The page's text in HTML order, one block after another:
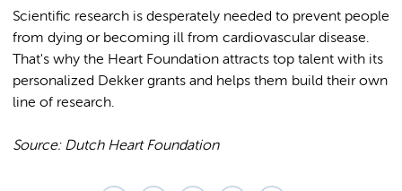
Scientific research is desperately needed to prevent people
from dying or becoming ill from cardiovascular disease.
That's why the Heart Foundation attracts top talent with its
personalized Dekker grants and helps them build their own
line of research.
Source: Dutch Heart Foundation